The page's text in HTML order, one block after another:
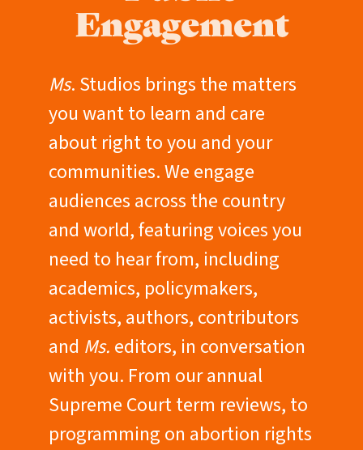
Engagement
Ms. Studios brings the matters
you want to learn and care
about right to you and your
communities. We engage
audiences across the country
and world, featuring voices you
need to hear from, including
academics, policymakers,
activists, authors, contributors
and Ms. editors, in conversation
with you. From our annual
Supreme Court term reviews, to
programming on abortion rights